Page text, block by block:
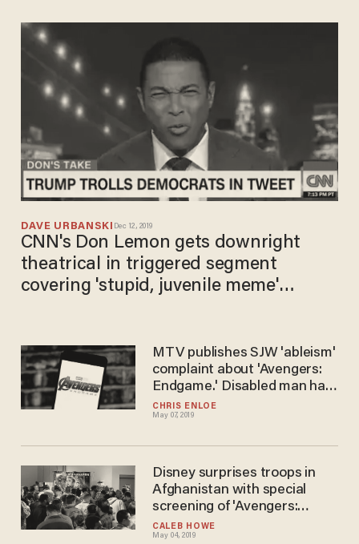
DAVE URBANSKI Dec 12, 2019
CNN's Don Lemon gets downright
theatrical in triggered segment
covering 'stupid, juvenile meme'
CHRIS ENLOE
May 07, 2019
MTV publishes SJW 'ableism'
complaint about 'Avengers:
Endgame.' Disabled man has
perfect response.
CALEB HOWE
May 04, 2019
Disney surprises troops in
Afghanistan with special
screening of 'Avengers:
Endgame'